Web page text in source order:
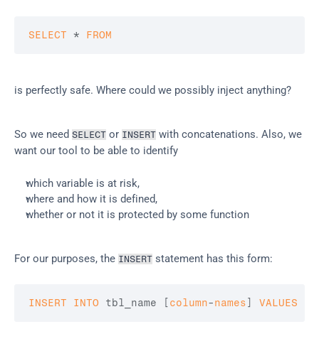
SELECT * FROM
is perfectly safe. Where could we possibly inject anything?
So we need SELECT or INSERT with concatenations. Also, we
want our tool to be able to identify
which variable is at risk,
where and how it is defined,
whether or not it is protected by some function
For our purposes, the INSERT statement has this form:
INSERT INTO tbl_name [column-names] VALUES